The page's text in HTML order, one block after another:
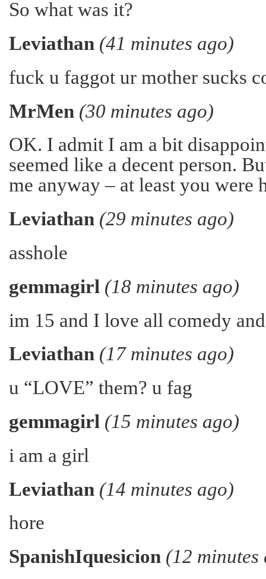
So what was it?
Leviathan (41 minutes ago)
fuck u faggot ur mother sucks
MrMen (30 minutes ago)
OK. I admit I am a bit
seemed like a decent person.
me anyway – at least you were
Leviathan (29 minutes ago)
asshole
gemmagirl (18 minutes ago)
im 15 and I love all comedy
Leviathan (17 minutes ago)
u “LOVE” them? u fag
gemmagirl (15 minutes ago)
i am a girl
Leviathan (14 minutes ago)
hore
SpanishIquesicion (12 minutes